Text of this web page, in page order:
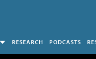
RESEARCH PODCASTS